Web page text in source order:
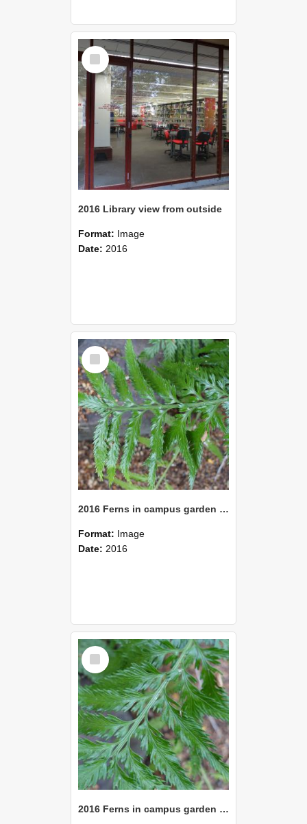
Select
Item
2016 Library view from outside
Format: Image
Date: 2016
Select
Item
2016 Ferns in campus garden 09
Format: Image
Date: 2016
Select
Item
2016 Ferns in campus garden 08